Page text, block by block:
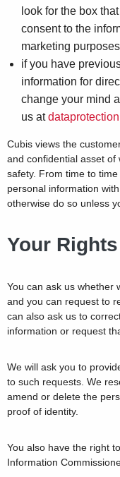
look for the box
consent to the
marketing
if you have
information for
change your mind
us at
Cubis views the
and confidential asset
safety. From time to
personal information
otherwise do so unless
Your Rights
You can ask us whether
and you can request to
can also ask us to
information or request
We will ask you to
to such requests. We
amend or delete the
proof of identity.
You also have the right
Information